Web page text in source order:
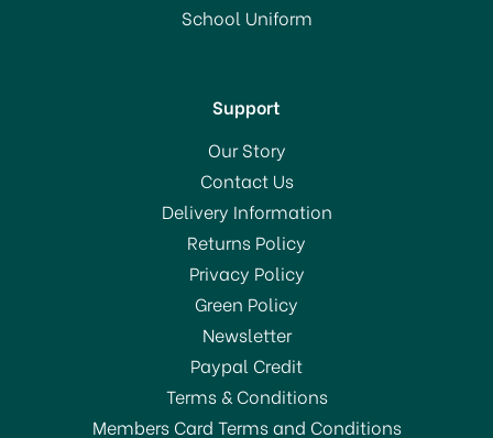
In Stock
SAVE 6%
BUY 10 AND SAVE!
School Uniform
Support
Our Story
Contact Us
Delivery Information
Returns Policy
Privacy Policy
Green Policy
Newsletter
Paypal Credit
Terms & Conditions
Members Card Terms and Conditions